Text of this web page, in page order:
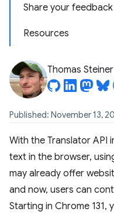
Share your feedback
Resources
Thomas Steiner
Published: November 13,
With the Translator API
text in the browser,
may already offer
and now, users can
Starting in Chrome 131,